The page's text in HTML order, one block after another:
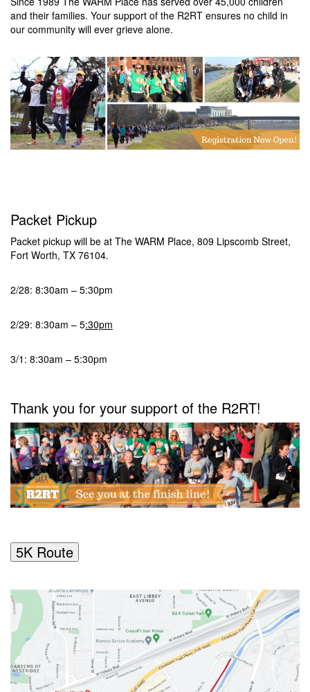
and their families. Your support of the R2RT ensures no child in
our community will ever grieve alone.
Packet Pickup
Packet pickup will be at The WARM Place, 809 Lipscomb Street,
Fort Worth, TX 76104.
2/28: 8:30am – 5:30pm
2/29: 8:30am – 5:30pm
3/1: 8:30am – 5:30pm
Thank you for your support of the R2RT!
5K Route